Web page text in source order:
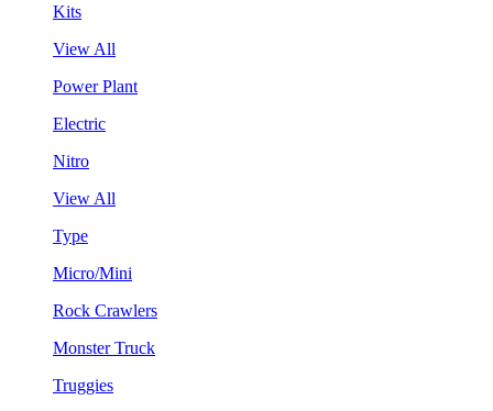
Kits
View All
Power Plant
Electric
Nitro
View All
Type
Micro/Mini
Rock Crawlers
Monster Truck
Truggies